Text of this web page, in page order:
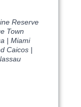
Reserve
Town
| Miami
Caicos |